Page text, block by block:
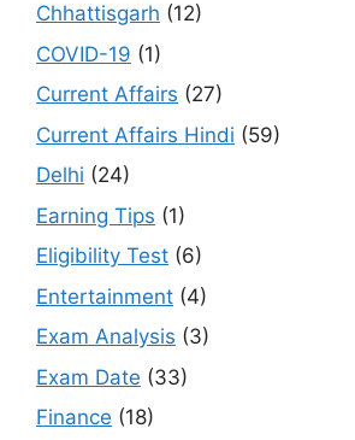
Chhattisgarh (12)
COVID-19 (1)
Current Affairs (27)
Current Affairs Hindi (59)
Delhi (24)
Earning Tips (1)
Eligibility Test (6)
Entertainment (4)
Exam Analysis (3)
Exam Date (33)
Finance (18)